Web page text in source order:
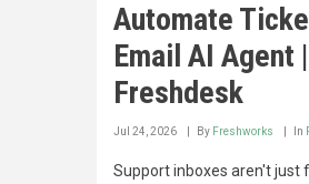
Automate
Email AI Agent
Freshdesk
Jul 24, 2026 By Freshworks In
Support inboxes aren't just